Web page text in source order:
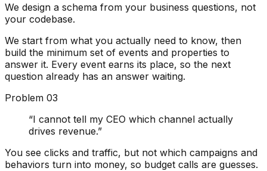
We design a schema from your business questions, not
your codebase.
We start from what you actually need to know, then
build the minimum set of events and properties to
answer it. Every event earns its place, so the next
question already has an answer waiting.
Problem 03
“I cannot tell my CEO which channel actually
drives revenue.”
You see clicks and traffic, but not which campaigns and
behaviors turn into money, so budget calls are guesses.